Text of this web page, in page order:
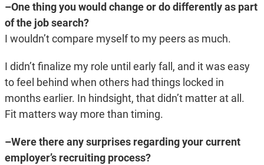
–One thing you would change or do differently as part
of the job search?
I wouldn’t compare myself to my peers as much.
I didn’t finalize my role until early fall, and it was easy
to feel behind when others had things locked in
months earlier. In hindsight, that didn’t matter at all.
Fit matters way more than timing.
–Were there any surprises regarding your current
employer’s recruiting process?